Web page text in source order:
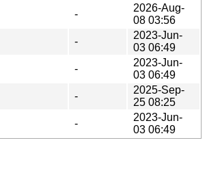
-
2026-Aug-
08 03:56
-
2023-Jun-
03 06:49
-
2023-Jun-
03 06:49
-
2025-Sep-
25 08:25
-
2023-Jun-
03 06:49